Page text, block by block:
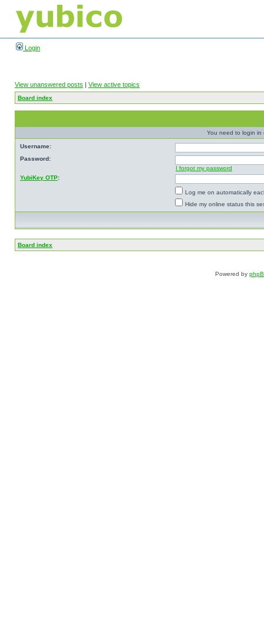
Login
View unanswered posts | View active topics
Board index
You need to login in
Username:
Password:
I forgot my password
YubiKey OTP:
Log me on automatically
Hide my online status this
Board index
Powered by